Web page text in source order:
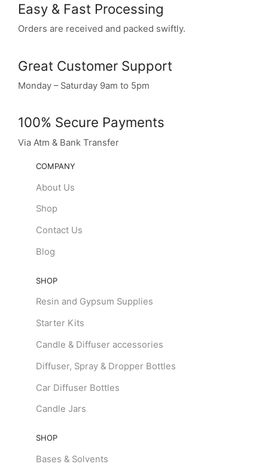
Easy & Fast Processing
Orders are received and packed swiftly.
Great Customer Support
Monday – Saturday 9am to 5pm
100% Secure Payments
Via Atm & Bank Transfer
COMPANY
About Us
Shop
Contact Us
Blog
SHOP
Resin and Gypsum Supplies
Starter Kits
Candle & Diffuser accessories
Diffuser, Spray & Dropper Bottles
Car Diffuser Bottles
Candle Jars
SHOP
Bases & Solvents